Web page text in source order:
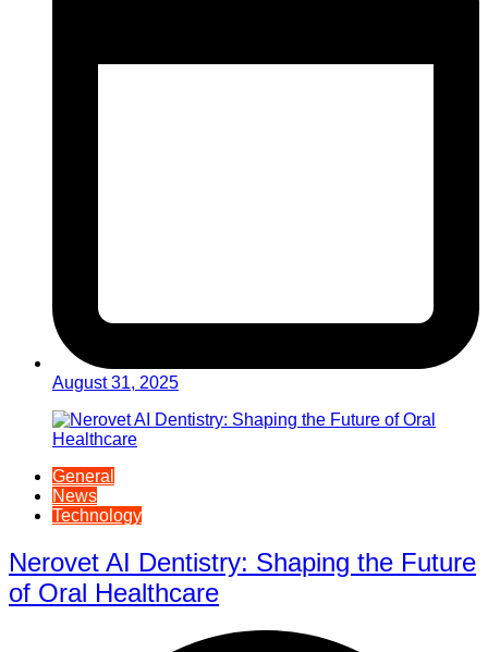
August 31, 2025
General
News
Technology
Nerovet AI Dentistry: Shaping the Future
of Oral Healthcare